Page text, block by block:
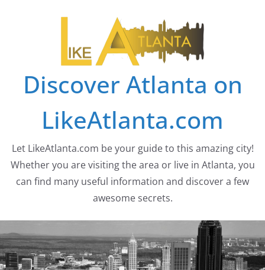
Discover Atlanta on
LikeAtlanta.com
Let LikeAtlanta.com be your guide to this amazing city!
Whether you are visiting the area or live in Atlanta, you
can find many useful information and discover a few
awesome secrets.